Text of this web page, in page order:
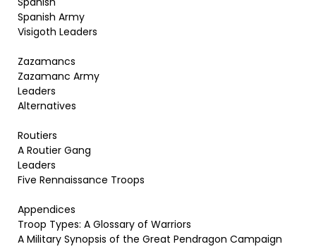
Spanish Army
Visigoth Leaders
Zazamancs
Zazamanc Army
Leaders
Alternatives
Routiers
A Routier Gang
Leaders
Five Rennaissance Troops
Appendices
Troop Types: A Glossary of Warriors
A Military Synopsis of the Great Pendragon Campaign